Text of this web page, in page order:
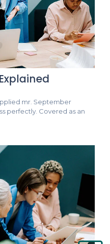
mr. September
perfectly. Covered as an